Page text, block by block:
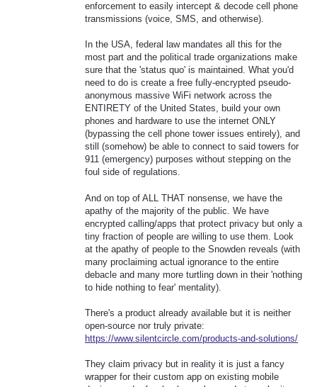
enforcement to easily intercept & decode cell phone
transmissions (voice, SMS, and otherwise).
In the USA, federal law mandates all this for the
most part and the political trade organizations make
sure that the 'status quo' is maintained. What you'd
need to do is create a free fully-encrypted pseudo-
anonymous massive WiFi network across the
ENTIRETY of the United States, build your own
phones and hardware to use the internet ONLY
(bypassing the cell phone tower issues entirely), and
still (somehow) be able to connect to said towers for
911 (emergency) purposes without stepping on the
foul side of regulations.
And on top of ALL THAT nonsense, we have the
apathy of the majority of the public. We have
encrypted calling/apps that protect privacy but only a
tiny fraction of people are willing to use them. Look
at the apathy of people to the Snowden reveals (with
many proclaiming actual ignorance to the entire
debacle and many more turtling down in their 'nothing
to hide nothing to fear' mentality).
There's a product already available but it is neither
open-source nor truly private:
https://www.silentcircle.com/products-and-solutions/
They claim privacy but in reality it is just a fancy
wrapper for their custom app on existing mobile